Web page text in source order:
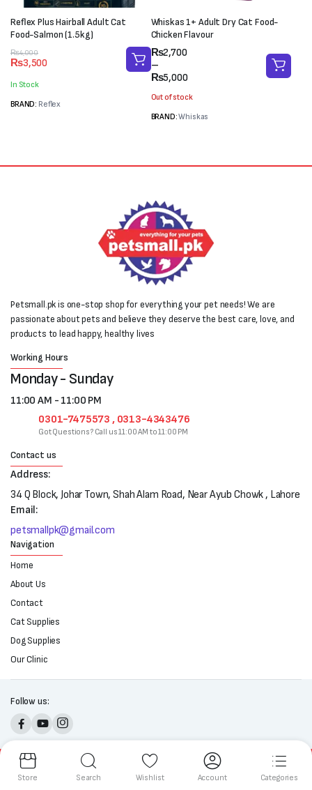
Reflex Plus Hairball Adult Cat
Food-Salmon (1.5kg)
₨4,000
Original
price
was:
₨4,000.
₨3,500
Current
price
is:
₨3,500.
In Stock
BRAND: Reflex
Whiskas 1+ Adult Dry Cat Food-
Chicken Flavour
₨2,700
–
₨5,000
Price
range:
₨2,700
₨5,000
Out of stock
BRAND:Whiskas
Petsmall.pk is one-stop shop for everything your pet needs! We are
passionate about pets and believe they deserve the best care, love, and
products to lead happy, healthy lives
Working Hours
Monday - Sunday
11:00 AM - 11:00 PM
0301-7475573 , 0313-4343476
Got Questions? Call us 11:00 AM to 11:00 PM
Contact us
Address:
34 Q Block, Johar Town, Shah Alam Road, Near Ayub Chowk , Lahore
Email:
petsmallpk@gmail.com
Navigation
Home
About Us
Contact
Cat Supplies
Dog Supplies
Our Clinic
Follow us:
Copyright 2025 © All right reserved. Powered by Petsmall.pk
Store Search Wishlist Account Categories